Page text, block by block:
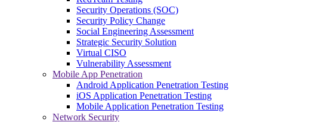
Security Operations (SOC)
Security Policy Change
Social Engineering Assessment
Strategic Security Solution
Virtual CISO
Vulnerability Assessment
Mobile App Penetration
Android Application Penetration Testing
iOS Application Penetration Testing
Mobile Application Penetration Testing
Network Security